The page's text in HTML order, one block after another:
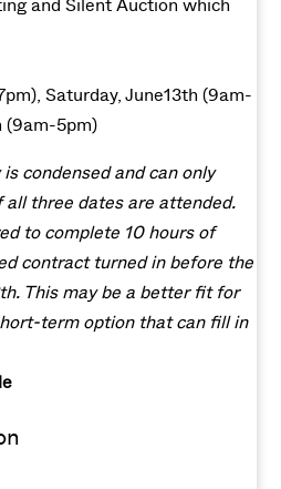
and Silent Auction which
Saturday, June13th (9am-
(9am-5pm)
condensed and can only
three dates are attended.
to complete 10 hours of
contract turned in before the
This may be a better fit for
term option that can fill in